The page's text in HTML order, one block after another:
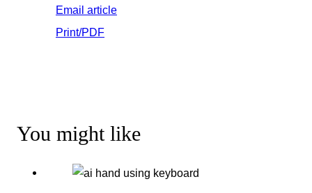
Email article
Print/PDF
You might like